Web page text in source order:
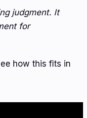
judgment. It
for
how this fits in